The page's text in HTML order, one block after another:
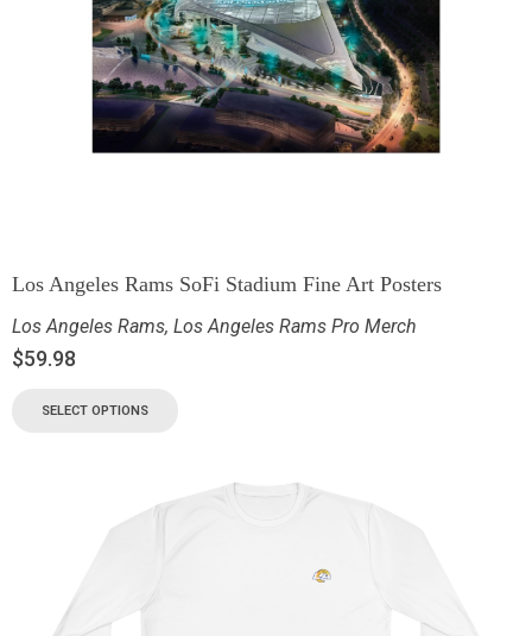
Los Angeles Rams SoFi Stadium Fine Art Posters
Los Angeles Rams, Los Angeles Rams Pro Merch
$59.98
SELECT OPTIONS